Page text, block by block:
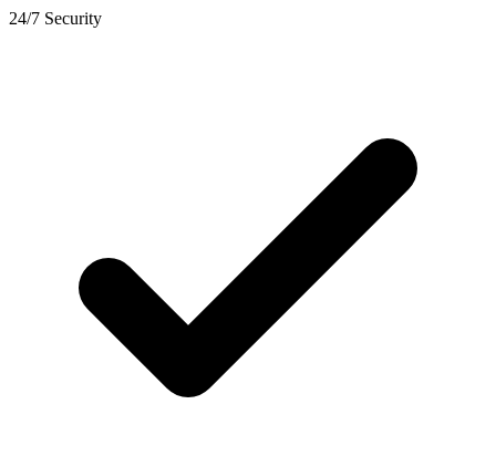
24/7 Security